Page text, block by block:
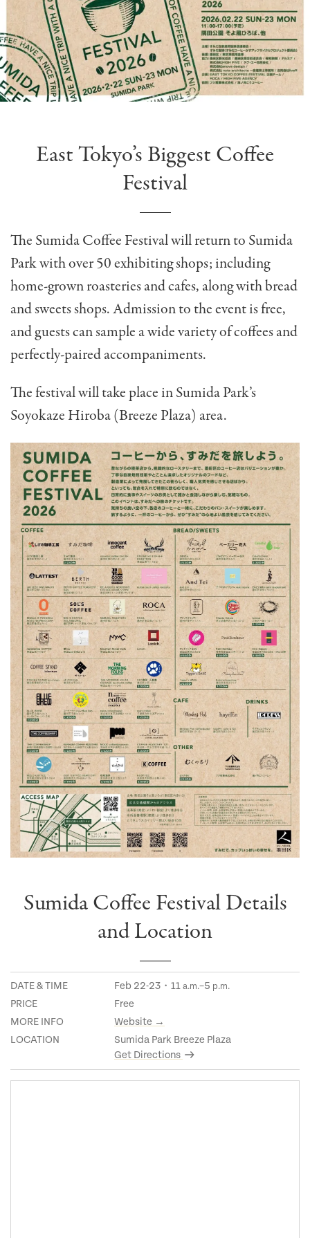
East Tokyo’s Biggest Coffee
Festival
The Sumida Coffee Festival will return to Sumida
Park with over 50 exhibiting shops; including
home-grown roasteries and cafes, along with bread
and sweets shops. Admission to the event is free,
and guests can sample a wide variety of coffees and
perfectly-paired accompaniments.
The festival will take place in Sumida Park’s
Soyokaze Hiroba (Breeze Plaza) area.
Sumida Coffee Festival Details
and Location
DATE & TIME Feb 22-23・11 a.m.–5 p.m.
PRICE
Free
MORE INFO
Website →
LOCATION
Sumida Park Breeze Plaza
Get Directions